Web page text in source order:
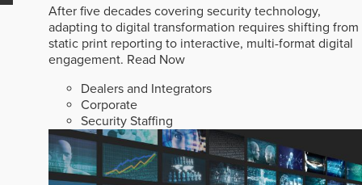
After five decades covering security technology,
adapting to digital transformation requires shifting from
static print reporting to interactive, multi-format digital
engagement. Read Now
Dealers and Integrators
Corporate
Security Staffing